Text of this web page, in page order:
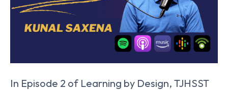
In Episode 2 of Learning by Design, TJHSST